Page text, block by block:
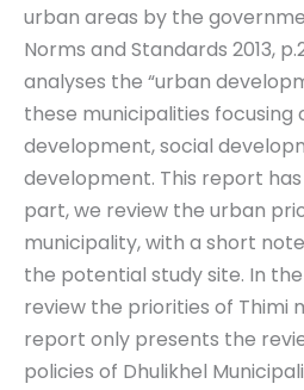
urban areas by the
Norms and Standards 2013,
analyses the “urban
these municipalities
development, social
development. This report
part, we review the urban
municipality, with a short
the potential study site. In
review the priorities of Thimi
report only presents the
policies of Dhulikhel